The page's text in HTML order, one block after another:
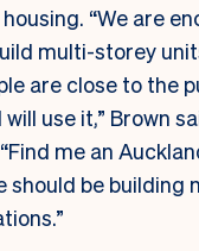
“We are
multi-storey
are close to the
use it,” Brown
me an
should be building